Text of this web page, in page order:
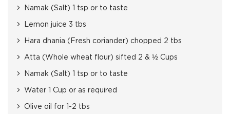
Namak (Salt) 1 tsp or to taste
Lemon juice 3 tbs
Hara dhania (Fresh coriander) chopped 2 tbs
Atta (Whole wheat flour) sifted 2 & ½ Cups
Namak (Salt) 1 tsp or to taste
Water 1 Cup or as required
Olive oil for 1-2 tbs